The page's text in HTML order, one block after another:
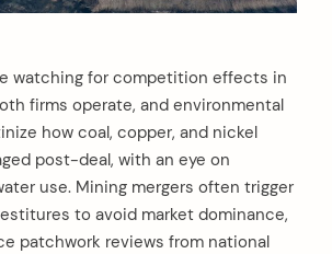
watching for competition effects in
firms operate, and environmental
how coal, copper, and nickel
post-deal, with an eye on
use. Mining mergers often trigger
to avoid market dominance,
patchwork reviews from national